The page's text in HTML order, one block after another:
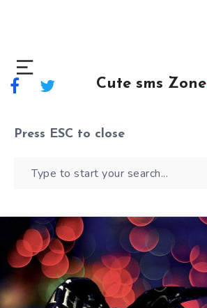
Cute sms Zone
Press ESC to close